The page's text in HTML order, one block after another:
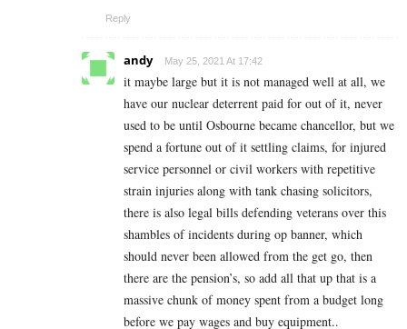
Reply
andy May 25, 2021 At 17:42
it maybe large but it is not managed well at all, we
have our nuclear deterrent paid for out of it, never
used to be until Osbourne became chancellor, but we
spend a fortune out of it settling claims, for injured
service personnel or civil workers with repetitive
strain injuries along with tank chasing solicitors,
there is also legal bills defending veterans over this
shambles of incidents during op banner, which
should never been allowed from the get go, then
there are the pension’s, so add all that up that is a
massive chunk of money spent from a budget long
before we pay wages and buy equipment..